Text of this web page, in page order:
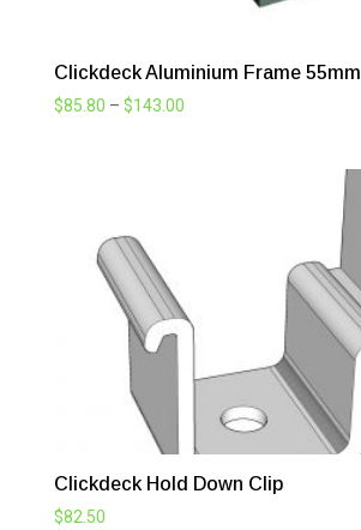
Clickdeck Aluminium Frame 55mm
$85.80 – $143.00Price
Clickdeck Hold Down Clip
$82.50